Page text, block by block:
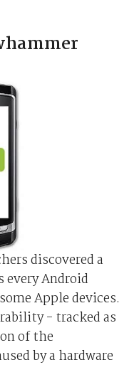
discovered a
Android
Apple devices.
- tracked as
of the
by a hardware